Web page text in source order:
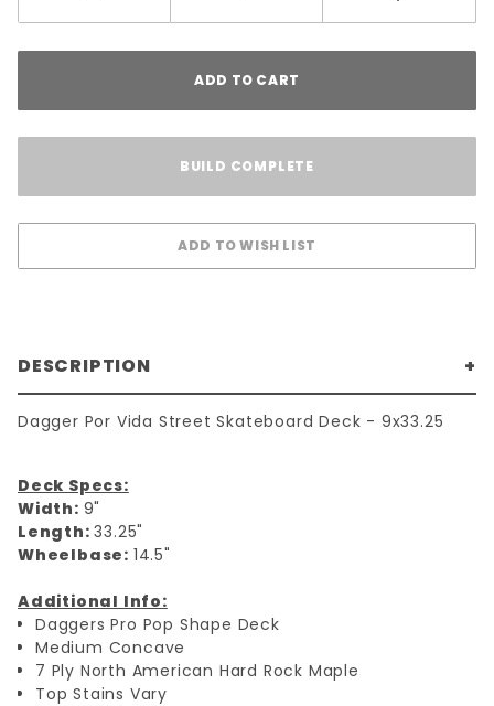
ADD TO CART
BUILD COMPLETE
DESCRIPTION
Dagger Por Vida Street Skateboard Deck - 9x33.25
Deck Specs:
Width: 9"
Length:33.25"
Wheelbase: 14.5"
Additional Info:
Daggers Pro Pop Shape Deck
Medium Concave
7 Ply North American Hard Rock Maple
Top Stains Vary